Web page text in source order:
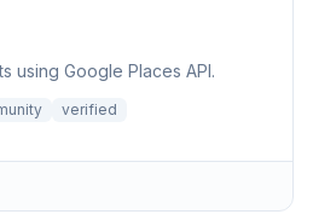
using Google Places API.
verified